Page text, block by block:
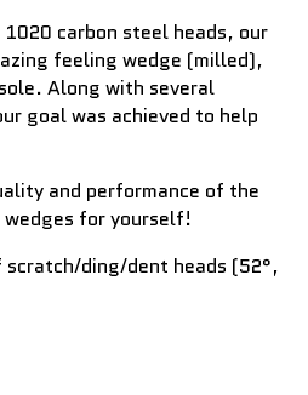
carbon steel heads, our
feeling wedge (milled),
Along with several
goal was achieved to help
and performance of the
wedges for yourself!
ding/dent heads (52°,